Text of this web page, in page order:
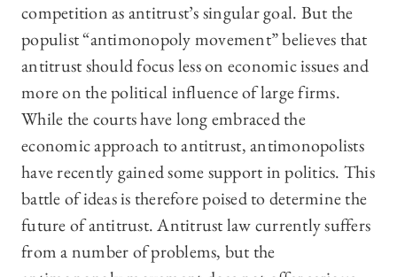
competition as antitrust’s singular goal. But the
populist “antimonopoly movement” believes that
antitrust should focus less on economic issues and
more on the political influence of large firms.
While the courts have long embraced the
economic approach to antitrust, antimonopolists
have recently gained some support in politics. This
battle of ideas is therefore poised to determine the
future of antitrust. Antitrust law currently suffers
from a number of problems, but the